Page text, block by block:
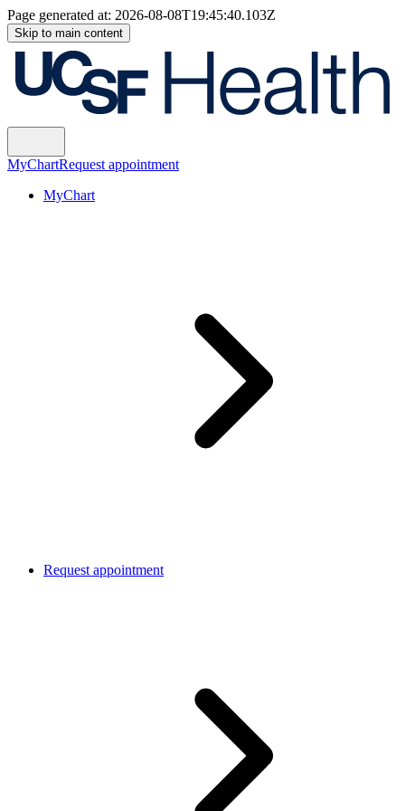
Page generated at: 2026-08-08T19:45:40.103Z
Skip to main content
MyChartRequest appointment
MyChart
Request appointment